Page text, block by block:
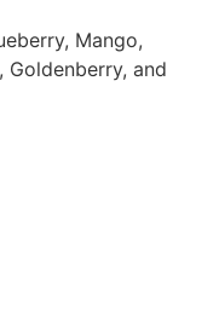
Mango,
Goldenberry, and